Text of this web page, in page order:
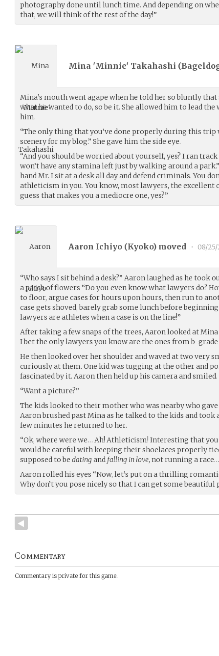
photography done until lunch time. And depending on
that, we will think of the rest of the day!”
Mina 'Minnie' Takahashi (
Mina’s mouth went agape when he told her so bluntly that
what he wanted to do, so be it. She allowed him to lead the
him.
“The only thing that you’ve done properly during this trip
scenery for my blog.” She gave him the side eye.
“And you should be worried about yourself, yes? I ran
won’t have any stamina left just by walking around a
hand Mr. I sit at a desk all day and defend criminals. You
athleticism in you. You know, most lawyers, the excellent
guess that makes you a mediocre one, yes?”
Aaron Ichiyo (Kyoko) moved • 08/
“Who says I sit behind a desk?” Aaron laughed as he took
a patch of flowers “Do you even know what lawyers do?
to floor, argue cases for hours upon hours, then run to
case gets shoved, barely grab some lunch before
lawyers are athletes when a case is on the line!”
After taking a few snaps of the trees, Aaron looked at Mina
I bet the only lawyers you know are the ones from b-
He then looked over her shoulder and waved at two very
curiously at them. One kid was tugging at the other and
fascinated by it. Aaron then held up his camera and smiled.
“Want a picture?”
The kids looked to their mother who was nearby who
Aaron brushed past Mina as he talked to the kids and
few minutes he returned to her.
“Ok, where were we… Ah! Athleticism! Interesting that
would be careful with keeping their shoelaces properly
supposed to be datingand falling in love, not running a
Aaron rolled his eyes “Now, let’s put on a thrilling
Why don’t you pose nicely so that I can get some beautiful
Commentary
Commentary is private for this game.